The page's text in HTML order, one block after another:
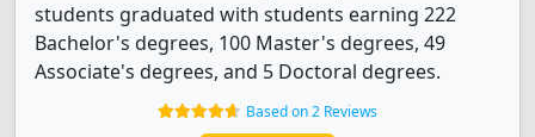
students graduated with students earning 222
Bachelor's degrees, 100 Master's degrees, 49
Associate's degrees, and 5 Doctoral degrees.
Based on 2 Reviews